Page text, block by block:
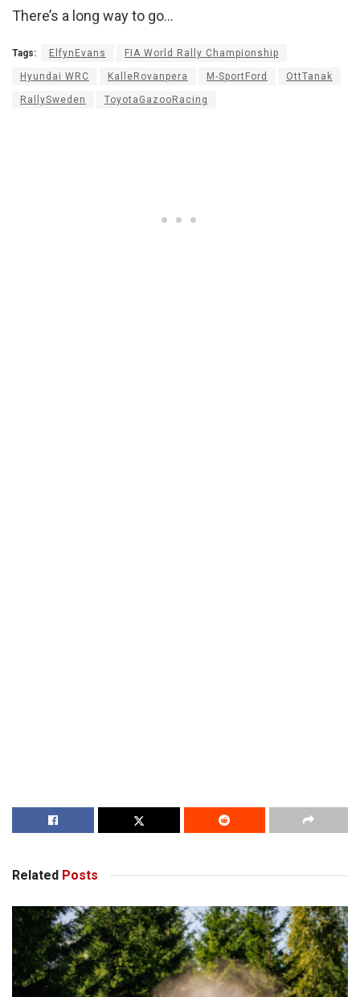
There’s a long way to go…
Tags: ElfynEvans FIA World Rally Championship
Hyundai WRC KalleRovanpera M-SportFord OttTanak
RallySweden ToyotaGazooRacing
Related Posts